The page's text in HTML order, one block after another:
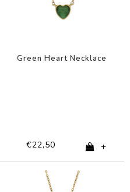
Green Heart Necklace
€22,50 +